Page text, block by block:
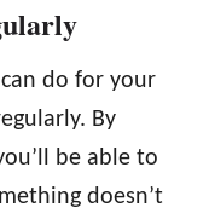
do for your
By
be able to
doesn’t